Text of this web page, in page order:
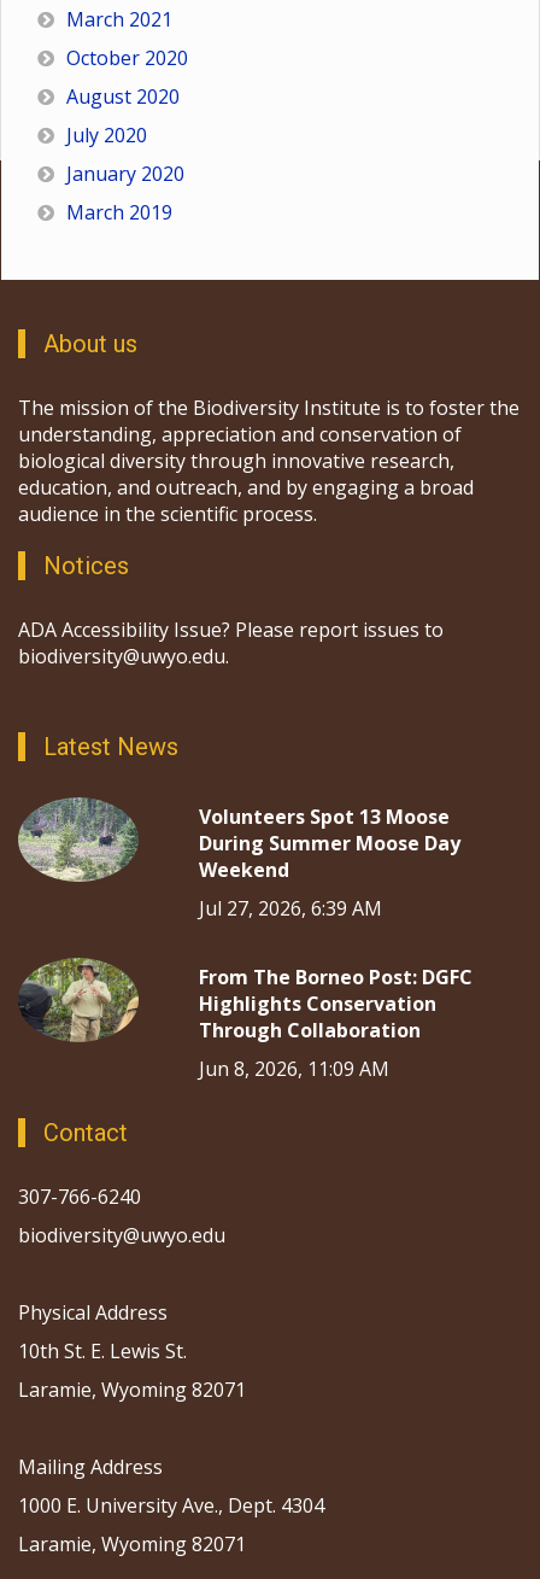
March 2021
October 2020
August 2020
July 2020
January 2020
March 2019
About us
The mission of the Biodiversity Institute is to foster the
understanding, appreciation and conservation of
biological diversity through innovative research,
education, and outreach, and by engaging a broad
audience in the scientific process.
Notices
ADA Accessibility Issue? Please report issues to
biodiversity@uwyo.edu.
Latest News
Volunteers Spot 13 Moose
During Summer Moose Day
Weekend
Jul 27, 2026, 6:39 AM
From The Borneo Post: DGFC
Highlights Conservation
Through Collaboration
Jun 8, 2026, 11:09 AM
Contact
307-766-6240
biodiversity@uwyo.edu
Physical Address
10th St. E. Lewis St.
Laramie, Wyoming 82071
Mailing Address
1000 E. University Ave., Dept. 4304
Laramie, Wyoming 82071